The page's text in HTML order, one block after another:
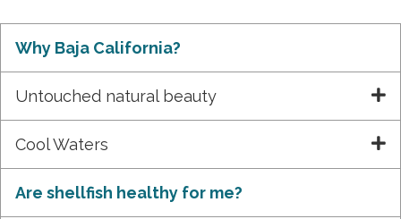
Why Baja California?
Untouched natural beauty
Cool Waters
Are shellfish healthy for me?